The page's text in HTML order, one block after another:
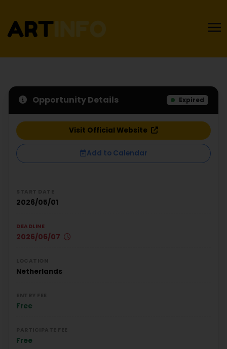
Opportunity Details Expired
Visit Official Website
Add to Calendar
2026/05/01
DEADLINE
2026/06/07
Netherlands
Free
Free